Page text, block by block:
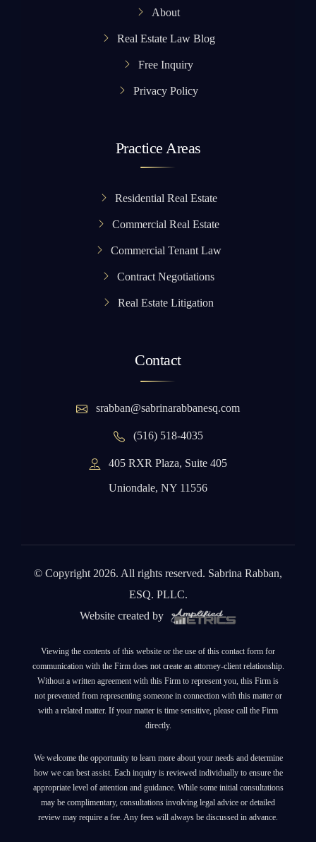
About
Real Estate Law Blog
Free Inquiry
Privacy Policy
Practice Areas
Residential Real Estate
Commercial Real Estate
Commercial Tenant Law
Contract Negotiations
Real Estate Litigation
Contact
srabban@sabrinarabbanesq.com
(516) 518-4035
405 RXR Plaza, Suite 405
Uniondale, NY 11556
© Copyright 2026. All rights reserved. Sabrina Rabban,
ESQ. PLLC.
Website created by
Viewing the contents of this website or the use of this contact form for
communication with the Firm does not create an attorney-client relationship.
Without a written agreement with this Firm to represent you, this Firm is
not prevented from representing someone in connection with this matter or
with a related matter. If your matter is time sensitive, please call the Firm
directly.
We welcome the opportunity to learn more about your needs and determine
how we can best assist. Each inquiry is reviewed individually to ensure the
appropriate level of attention and guidance. While some initial consultations
may be complimentary, consultations involving legal advice or detailed
review may require a fee. Any fees will always be discussed in advance.